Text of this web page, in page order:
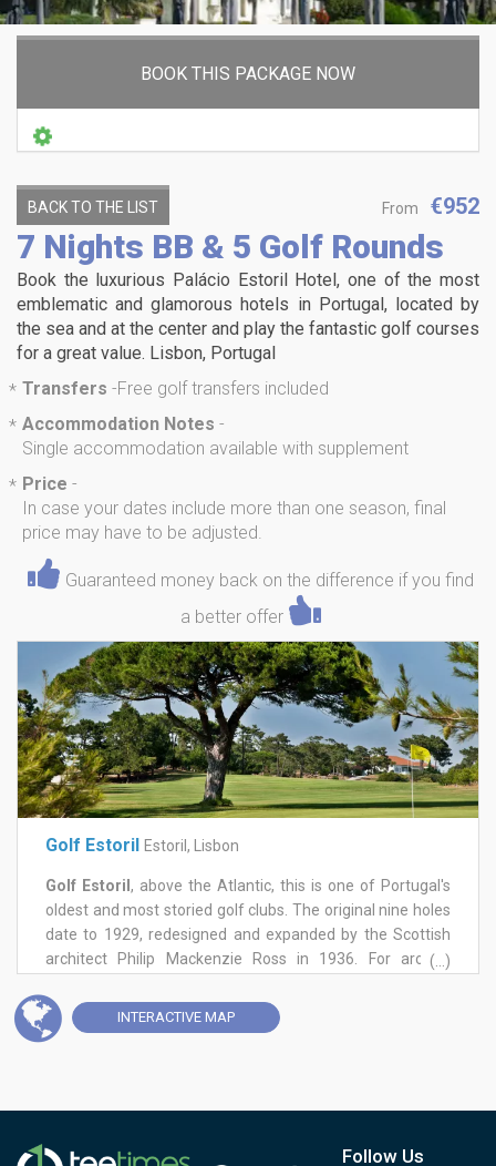
BOOK THIS PACKAGE NOW
From €952
BACK TO THE LIST
7 Nights BB & 5 Golf Rounds
Book the luxurious Palácio Estoril Hotel, one of the most
emblematic and glamorous hotels in Portugal, located by
the sea and at the center and play the fantastic golf courses
for a great value. Lisbon, Portugal
* Transfers -Free golf transfers included
* Accommodation Notes -
Single accommodation available with supplement
* Price -
In case your dates include more than one season, final
price may have to be adjusted.
Guaranteed money back on the difference if you find
a better offer
Golf Estoril Estoril, Lisbon
Golf Estoril , above the Atlantic, this is one of Portugal's
oldest and most storied golf clubs. The original nine holes
date to 1929, redesigned and expanded by the Scottish
architect Philip Mackenzie Ross in 1936. For around
more than sixty it staged the Portuguese International
Amateur Championship, drawing some of the game's
par-3 13th, Patiño's hole, doglegs sharply right to a raised
(...)
INTERACTIVE MAP
Follow Us